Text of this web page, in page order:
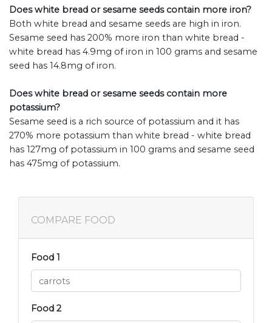
Does white bread or sesame seeds contain more iron?
Both white bread and sesame seeds are high in iron.
Sesame seed has 200% more iron than white bread -
white bread has 4.9mg of iron in 100 grams and sesame
seed has 14.8mg of iron.
Does white bread or sesame seeds contain more
potassium?
Sesame seed is a rich source of potassium and it has
270% more potassium than white bread - white bread
has 127mg of potassium in 100 grams and sesame seed
has 475mg of potassium.
COMPARE FOOD
Food 1
Food 2